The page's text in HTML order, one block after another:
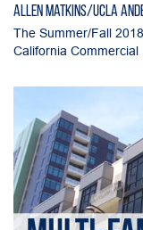
Allen Matkins/UCLA
The Summer/Fall
California Commercial